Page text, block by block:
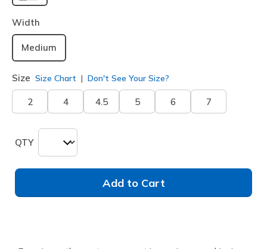
selected
Width
Medium
Size Size Chart Don't See Your Size?
2 4 4.5 5 6 7
QTY
Add to Cart